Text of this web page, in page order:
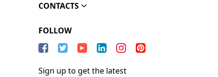
CONTACTS
FOLLOW
Sign up to get the latest